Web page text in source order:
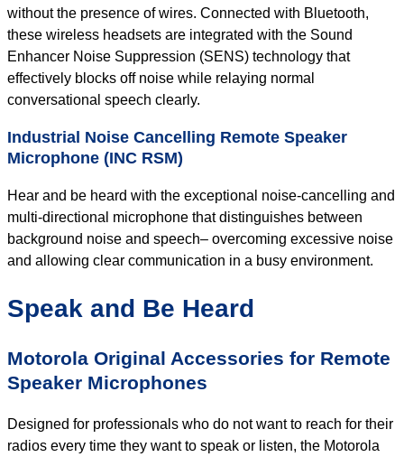
without the presence of wires. Connected with Bluetooth,
these wireless headsets are integrated with the Sound
Enhancer Noise Suppression (SENS) technology that
effectively blocks off noise while relaying normal
conversational speech clearly.
Industrial Noise Cancelling Remote Speaker
Microphone (INC RSM)
Hear and be heard with the exceptional noise-cancelling and
multi-directional microphone that distinguishes between
background noise and speech– overcoming excessive noise
and allowing clear communication in a busy environment.
Speak and Be Heard
Motorola Original Accessories for Remote
Speaker Microphones
Designed for professionals who do not want to reach for their
radios every time they want to speak or listen, the Motorola